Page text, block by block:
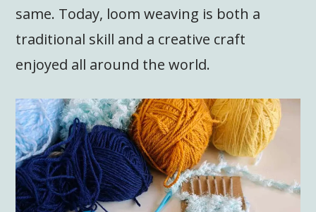
same. Today, loom weaving is both a
traditional skill and a creative craft
enjoyed all around the world.